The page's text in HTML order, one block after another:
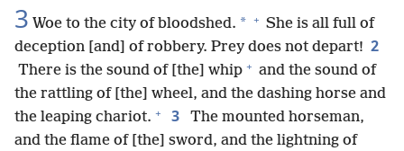
3 Woe to the city of bloodshed. * + She is all full of
deception [and] of robbery. Prey does not depart! 2
There is the sound of [the] whip + and the sound of
the rattling of [the] wheel, and the dashing horse and
the leaping chariot. + 3
The mounted horseman,
and the flame of [the] sword, and the lightning of